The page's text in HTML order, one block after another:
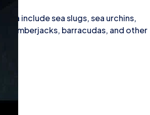
include sea slugs, sea urchins,
Amberjacks, barracudas, and other